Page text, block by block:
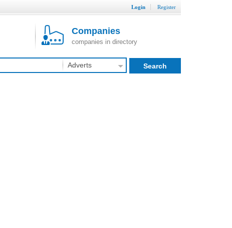
Login Register
Companies
companies in directory
Adverts Search